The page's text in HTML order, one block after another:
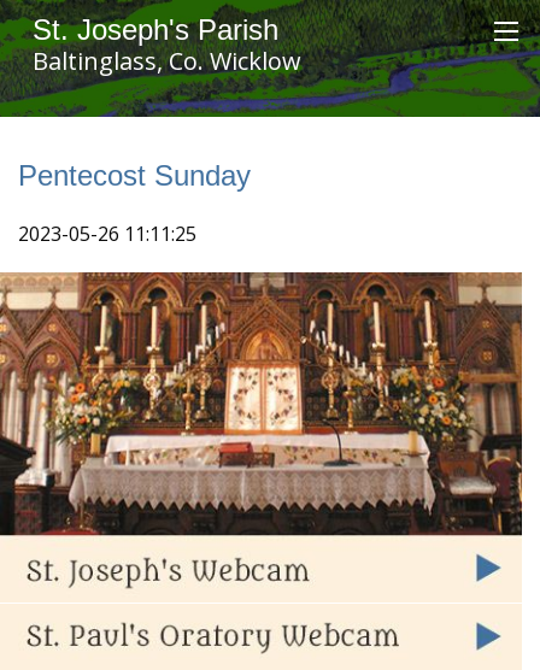
St. Joseph's Parish
Baltinglass, Co. Wicklow
Pentecost Sunday
2023-05-26 11:11:25